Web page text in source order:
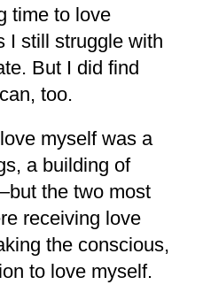
time to love
I still struggle with
But I did find
too.
myself was a
a building of
the two most
receiving love
the conscious,
to love myself.